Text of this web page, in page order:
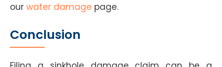
our water damage page.
Conclusion